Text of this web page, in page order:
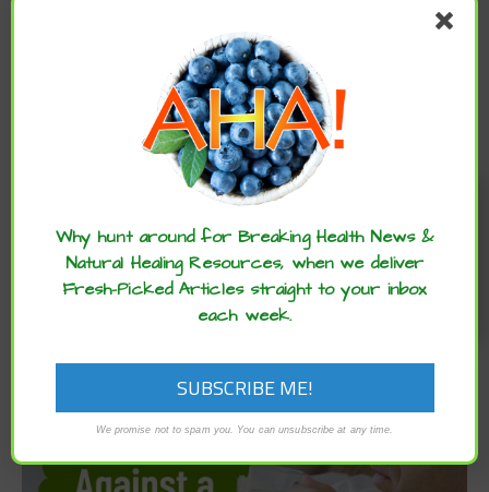
Enjoy these articles? ...please spread
the word :)
Why hunt around for Breaking Health News &
Natural Healing Resources, when we deliver
Fresh-Picked Articles straight to your inbox
each week.
We promise not to spam you. You can unsubscribe at any time.